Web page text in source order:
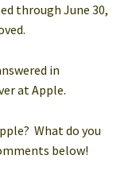
through June 30,
in
at Apple.
What do you
below!